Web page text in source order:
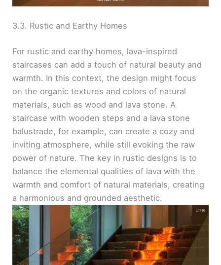
3.3. Rustic and Earthy Homes
For rustic and earthy homes, lava-inspired
staircases can add a touch of natural beauty and
warmth. In this context, the design might focus
on the organic textures and colors of natural
materials, such as wood and lava stone. A
staircase with wooden steps and a lava stone
balustrade, for example, can create a cozy and
inviting atmosphere, while still evoking the raw
power of nature. The key in rustic designs is to
balance the elemental qualities of lava with the
warmth and comfort of natural materials, creating
a harmonious and grounded aesthetic.